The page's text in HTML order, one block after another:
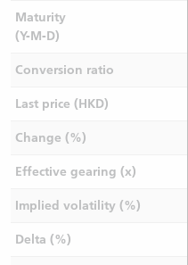
Maturity
(Y-M-D)
Conversion ratio
Last price (HKD)
Change (%)
Effective gearing (x)
Implied volatility (%)
Delta (%)